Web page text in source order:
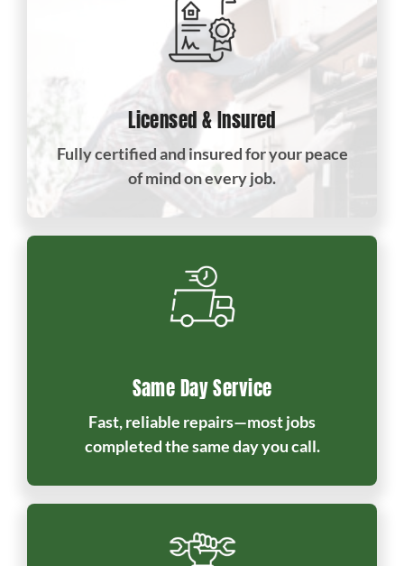
Licensed & Insured
Fully certified and insured for your peace
of mind on every job.
Same Day Service
Fast, reliable repairs—most jobs
completed the same day you call.